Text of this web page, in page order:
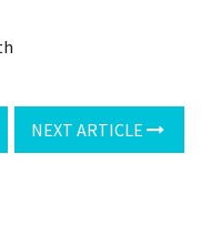
NEXT ARTICLE